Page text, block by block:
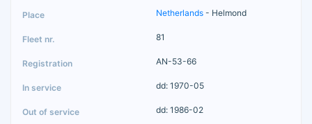
Netherlands - Helmond
81
AN-53-66
dd: 1970-05
dd: 1986-02